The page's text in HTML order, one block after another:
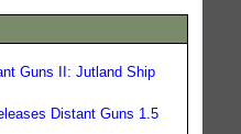
Guns II: Jutland Ship
Distant Guns 1.5